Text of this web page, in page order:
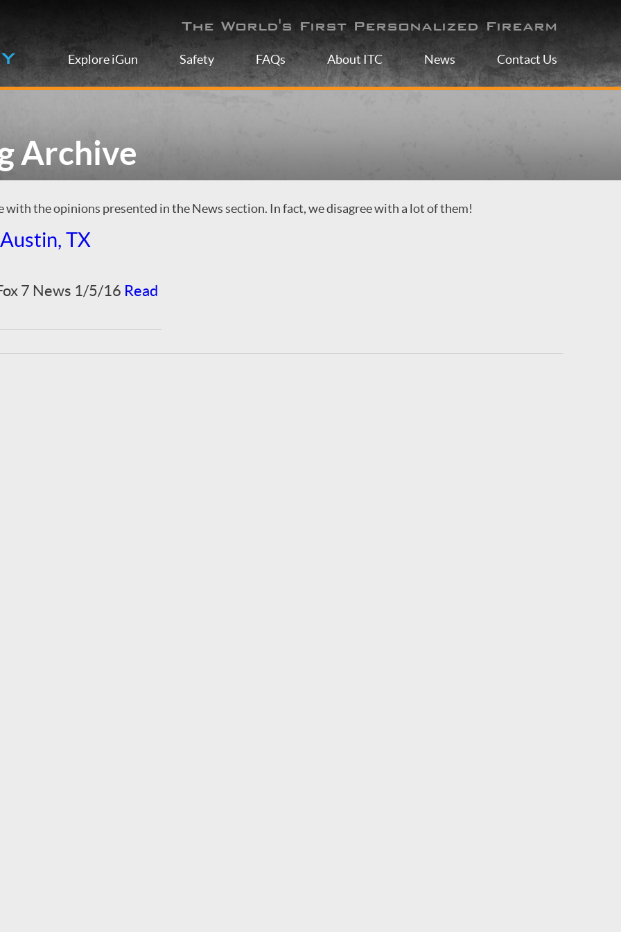
The World's First Personalized Firearm
Explore iGun Safety FAQs About ITC News Contact Us
Archive
with the opinions presented in the News section. In fact, we disagree with a lot of them!
TX
7 News 1/5/16 Read